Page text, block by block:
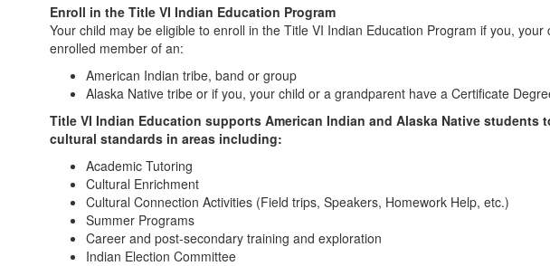
Enroll in the Title VI Indian Education Program
Your child may be eligible to enroll in the Title VI Indian Education Program if you,
enrolled member of an:
American Indian tribe, band or group
Alaska Native tribe or if you, your child or a grandparent have a Certificate
Title VI Indian Education supports American Indian and Alaska Native students
cultural standards in areas including:
Academic Tutoring
Cultural Enrichment
Cultural Connection Activities (Field trips, Speakers, Homework Help, etc.)
Summer Programs
Career and post-secondary training and exploration
Indian Election Committee